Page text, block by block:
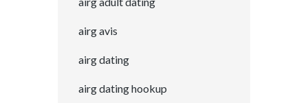
airg avis
airg dating
airg dating hookup